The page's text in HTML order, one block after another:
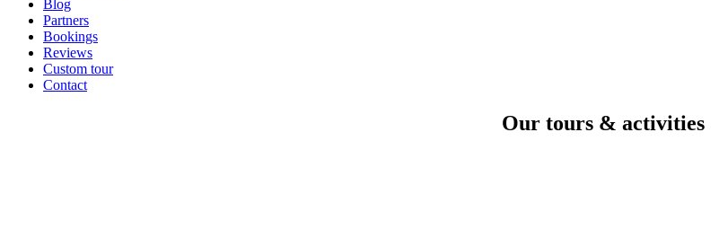
Blog
Partners
Bookings
Reviews
Custom tour
Contact
Our tours & activities